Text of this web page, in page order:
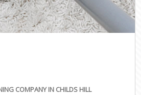
COMPANY IN CHILDS HILL